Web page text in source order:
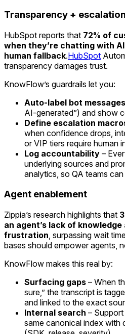
Transparency + escalation
HubSpot reports that 72% of
when they’re chatting with
human fallback.HubSpot
transparency damages trust.
KnowFlow’s guardrails let you:
Auto-label bot messages
AI-generated”) and show
Define escalation
when confidence drops,
or VIP tiers require human
Log accountability –
underlying sources and
analytics, so QA teams
Agent enablement
Zippia’s research highlights that
an agent’s lack of
frustration, surpassing wait
bases should empower agents,
KnowFlow makes this real by:
Surfacing gaps – When
sure,” the transcript is
and linked to the exact
Internal search –
same canonical index with